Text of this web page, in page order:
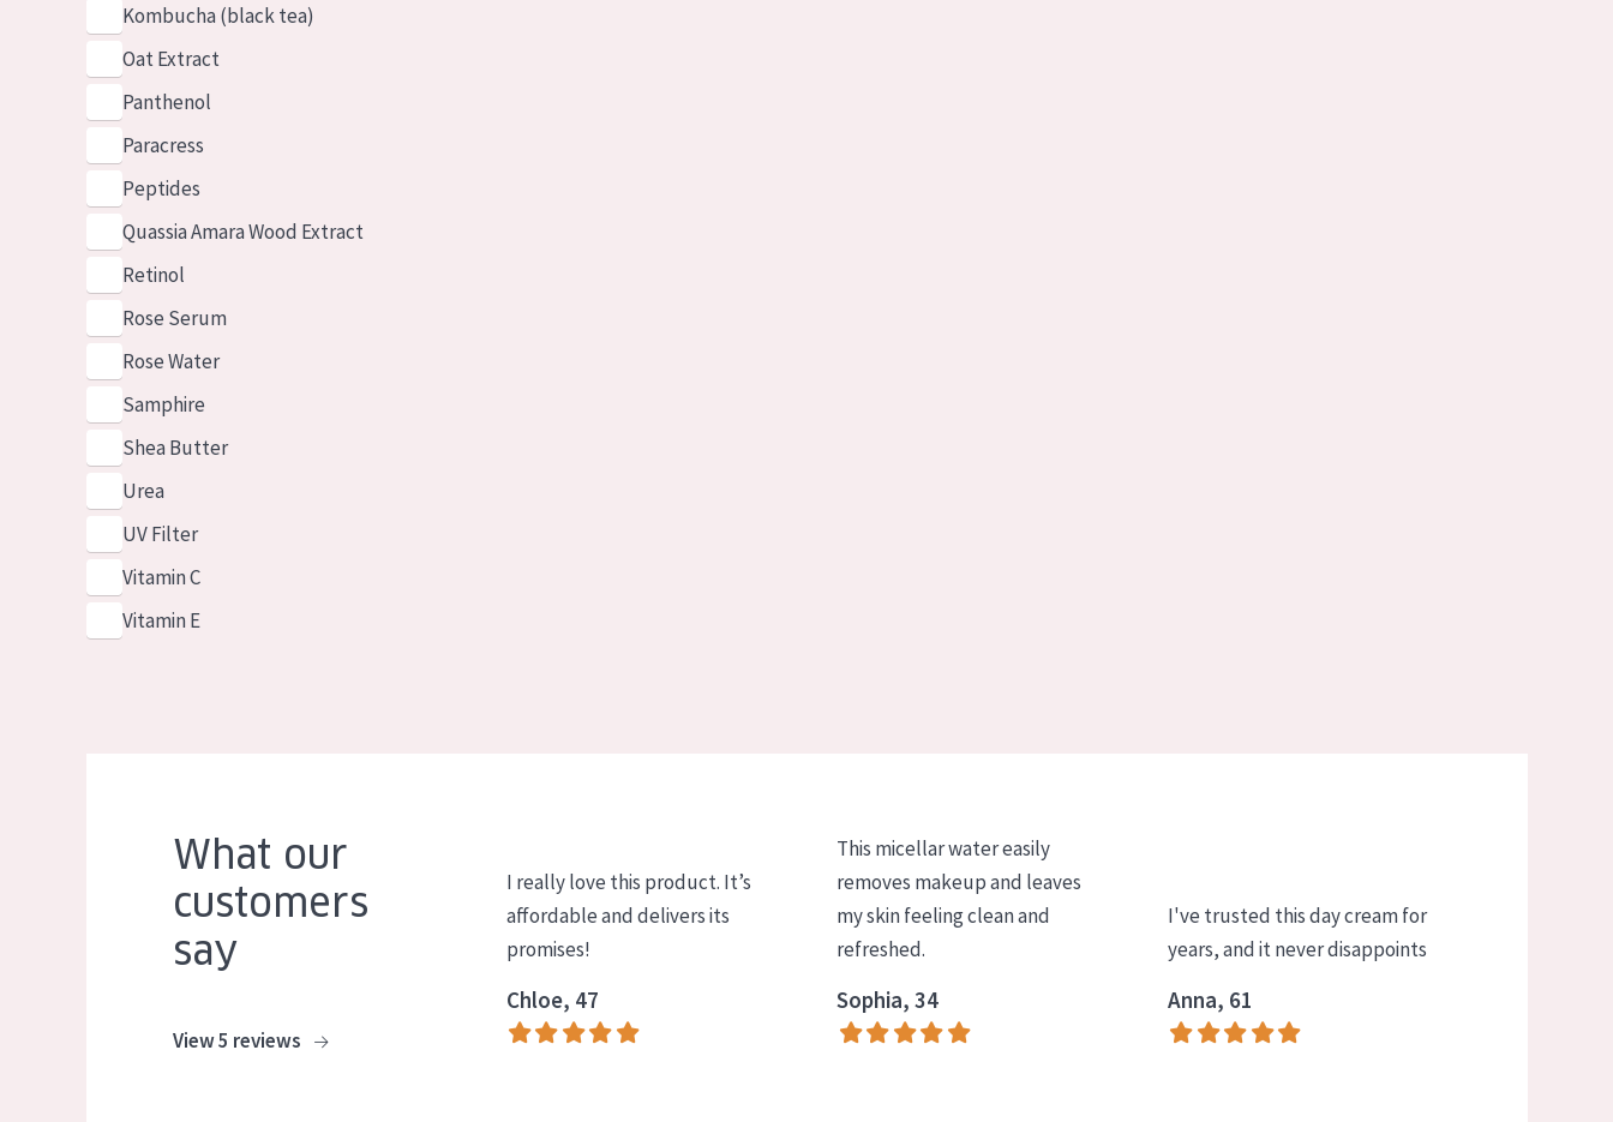
Kombucha (black tea)
Oat Extract
Panthenol
Paracress
Peptides
Quassia Amara Wood Extract
Retinol
Rose Serum
Rose Water
Samphire
Shea Butter
Urea
UV Filter
Vitamin C
Vitamin E
What our
customers
say
View 5 reviews
I really love this product. It’s
affordable and delivers its
promises!
Chloe, 47
This micellar water easily
removes makeup and leaves
my skin feeling clean and
refreshed.
Sophia, 34
I've trusted this day cream for
years, and it never disappoints
Anna, 61